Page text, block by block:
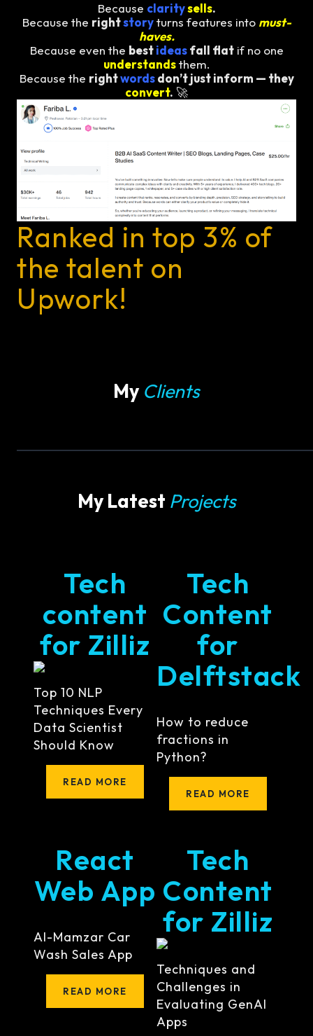
Because claritysells.
Because the rightstoryturns features into must-
haves.
Because even the bestideasfall flatif no one
understands them.
Because the rightwordsdon’t just inform — they
convert. 🚀
Ranked in top 3% of
the talent on
Upwork!
My Clients
My Latest Projects
Tech
content
for Zilliz
Top 10 NLP
Techniques Every
Data Scientist
Should Know
READ MORE
Tech
Content
for
Delftstack
How to reduce
fractions in
Python?
READ MORE
React
Web App
Al-Mamzar Car
Wash Sales App
READ MORE
Tech
Content
for Zilliz
Techniques and
Challenges in
Evaluating GenAI
Apps